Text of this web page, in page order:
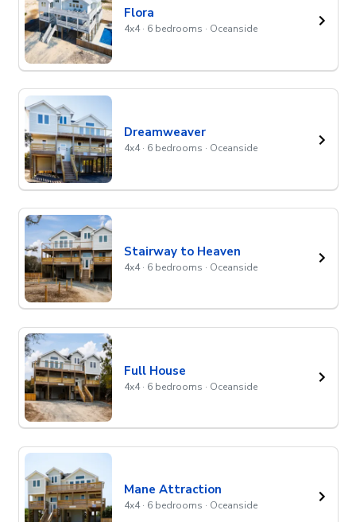
Flora
4x4 · 6 bedrooms · Oceanside
Dreamweaver
4x4 · 6 bedrooms · Oceanside
Stairway to Heaven
4x4 · 6 bedrooms · Oceanside
Full House
4x4 · 6 bedrooms · Oceanside
Mane Attraction
4x4 · 6 bedrooms · Oceanside